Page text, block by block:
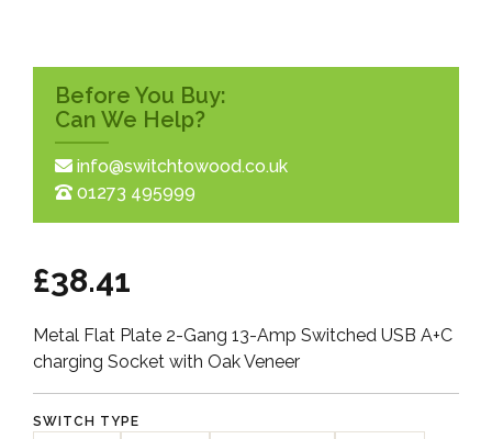
Before You Buy:
Can We Help?
info@switchtowood.co.uk
01273 495999
£38.41
Metal Flat Plate 2-Gang 13-Amp Switched USB A+C
charging Socket with Oak Veneer
SWITCH TYPE